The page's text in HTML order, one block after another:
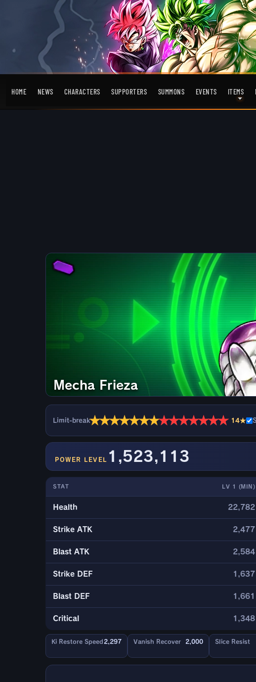
HOME NEWS CHARACTERS SUPPORTERS SUMMONS EVENTS ITEMS
Mecha Frieza
Limit-break★★★★★★★★★★★★★★ 14★
POWER LEVEL 1,523,113
STAT LV 1 (MIN)
Health 22,782
Strike ATK 2,477
Blast ATK 2,584
Strike DEF 1,637
Blast DEF 1,661
Critical 1,348
Ki Restore Speed 2,297 Vanish Recover 2,000 Slice Resist